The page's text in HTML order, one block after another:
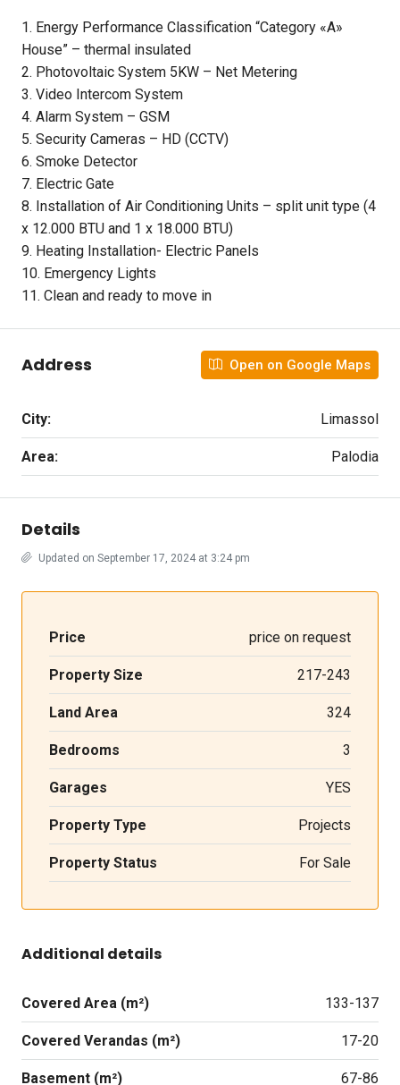
1. Energy Performance Classification “Category «A»
House” – thermal insulated
2. Photovoltaic System 5KW – Net Metering
3. Video Intercom System
4. Alarm System – GSM
5. Security Cameras – HD (CCTV)
6. Smoke Detector
7. Electric Gate
8. Installation of Air Conditioning Units – split unit type (4
x 12.000 BTU and 1 x 18.000 BTU)
9. Heating Installation- Electric Panels
10. Emergency Lights
11. Clean and ready to move in
Address Open on Google Maps
City: Limassol
Area: Palodia
Details
Updated on September 17, 2024 at 3:24 pm
Price price on request
Property Size 217-243
Land Area 324
Bedrooms 3
Garages YES
Property Type Projects
Property Status For Sale
Additional details
Covered Area (m²) 133-137
Covered Verandas (m²) 17-20
Basement (m²) 67-86